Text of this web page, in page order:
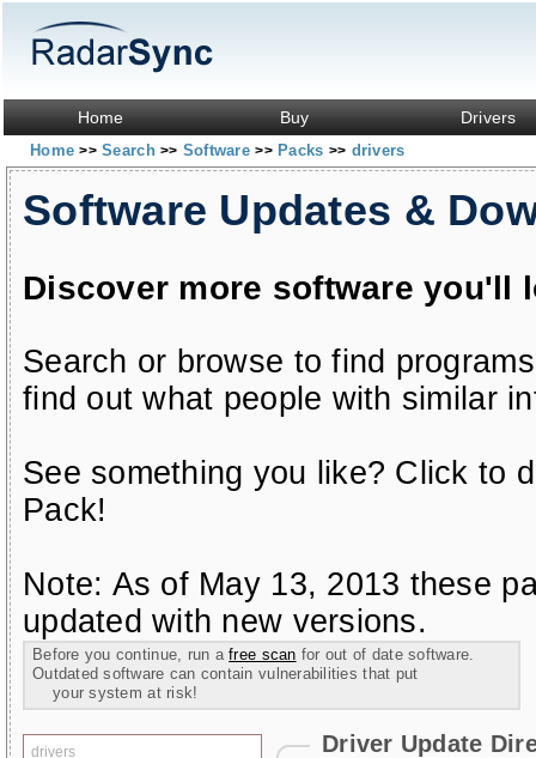
Home Buy Drivers
Home>> Search>> Software>> Packs >> drivers
Software Updates &
Discover more software you'll
Search or browse to find
find out what people with similar
See something you like? Click to
Pack!
Note: As of May 13, 2013 these
updated with new versions.
Before you continue, run afree scan for out of date software.
Outdated software can contain vulnerabilities that put
your system at risk!
Driver Update